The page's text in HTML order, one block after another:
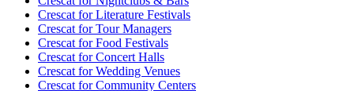
Crescat forLiterature Festivals
Crescat forTour Managers
Crescat forFood Festivals
Crescat forConcert Halls
Crescat forWedding Venues
Crescat forCommunity Centers